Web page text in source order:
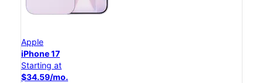
Apple
iPhone 17
Starting at
$34.59/mo.